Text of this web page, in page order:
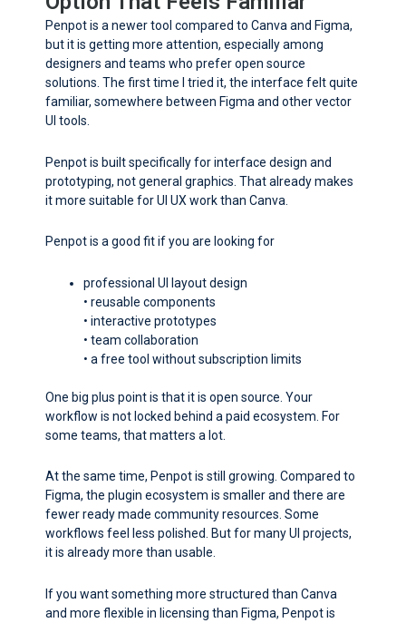
Penpot is a newer tool compared to Canva and Figma,
but it is getting more attention, especially among
designers and teams who prefer open source
solutions. The first time I tried it, the interface felt quite
familiar, somewhere between Figma and other vector
UI tools.
Penpot is built specifically for interface design and
prototyping, not general graphics. That already makes
it more suitable for UI UX work than Canva.
Penpot is a good fit if you are looking for
professional UI layout design
• reusable components
• interactive prototypes
• team collaboration
• a free tool without subscription limits
One big plus point is that it is open source. Your
workflow is not locked behind a paid ecosystem. For
some teams, that matters a lot.
At the same time, Penpot is still growing. Compared to
Figma, the plugin ecosystem is smaller and there are
fewer ready made community resources. Some
workflows feel less polished. But for many UI projects,
it is already more than usable.
If you want something more structured than Canva
and more flexible in licensing than Figma, Penpot is